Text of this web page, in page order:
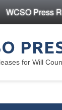
WCSO Press
for Will